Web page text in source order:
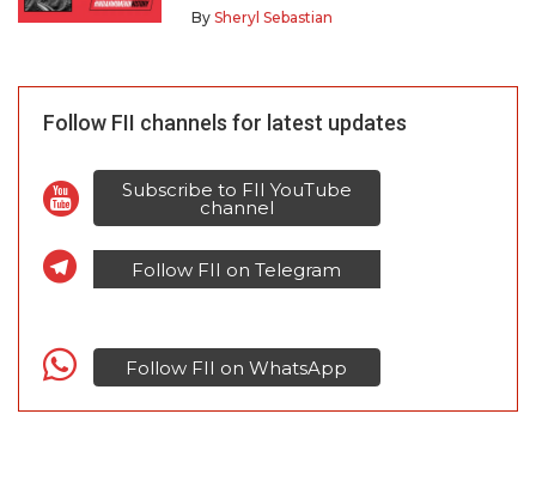
By Sheryl Sebastian
Follow FII channels for latest updates
Subscribe to FII YouTube
channel
Follow FII on Telegram
Follow FII on WhatsApp